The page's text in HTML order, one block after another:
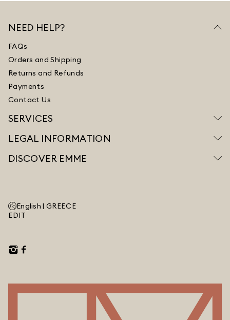
NEED HELP?
FAQs
Orders and Shipping
Returns and Refunds
Payments
Contact Us
SERVICES
LEGAL INFORMATION
DISCOVER EMME
English | GREECE
EDIT